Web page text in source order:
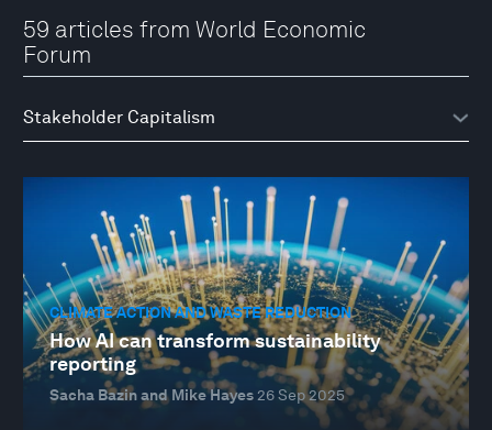
59 articles from World Economic
Forum
CLIMATE ACTION AND WASTE REDUCTION
How AI can transform sustainability
reporting
Sacha Bazin and Mike Hayes26 Sep 2025